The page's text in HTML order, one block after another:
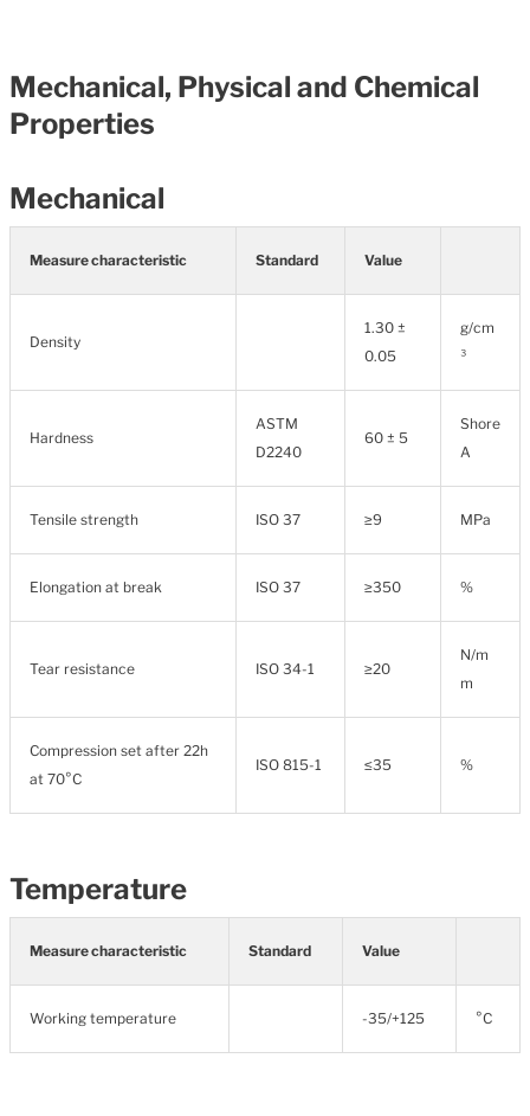
Mechanical, Physical and Chemical
Properties
Mechanical
Measure characteristic Standard Value
Density
1.30 ±
0.05
g/cm
³
Hardness
ASTM
D2240
60 ± 5
Shore
A
Tensile strength ISO 37 ≥9 MPa
Elongation at break ISO 37 ≥350 %
Tear resistance ISO 34-1 ≥20
N/m
m
Compression set after 22h
at 70°C
ISO 815-1 ≤35 %
Temperature
Measure characteristic Standard Value
Working temperature -35/+125 °C